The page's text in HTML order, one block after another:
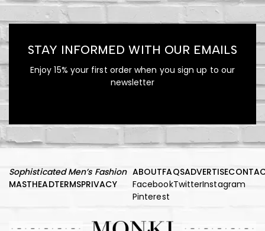
STAY INFORMED WITH OUR EMAILS
Enjoy 15% your first order when you sign up to our
newsletter
Sophisticated Men’s Fashion
MASTHEADTERMSPRIVACY
ABOUTFAQSADVERTISE
FacebookTwitterInstagram
Pinterest